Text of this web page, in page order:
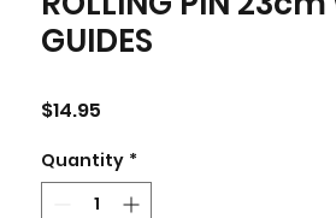
GUIDES
$14.95
Quantity *